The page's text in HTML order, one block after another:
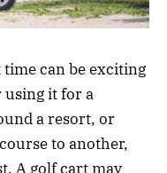
can be exciting
using it for a
a resort, or
to another,
A golf cart may